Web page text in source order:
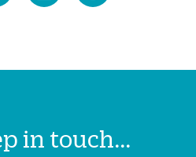
in touch...